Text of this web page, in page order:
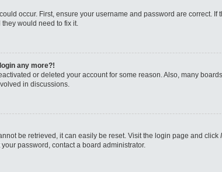
occur. First, ensure your username and password are correct.
would need to fix it.
any more?!
or deleted your account for some reason. Also, many
in discussions.
be retrieved, it can easily be reset. Visit the login page and click
password, contact a board administrator.